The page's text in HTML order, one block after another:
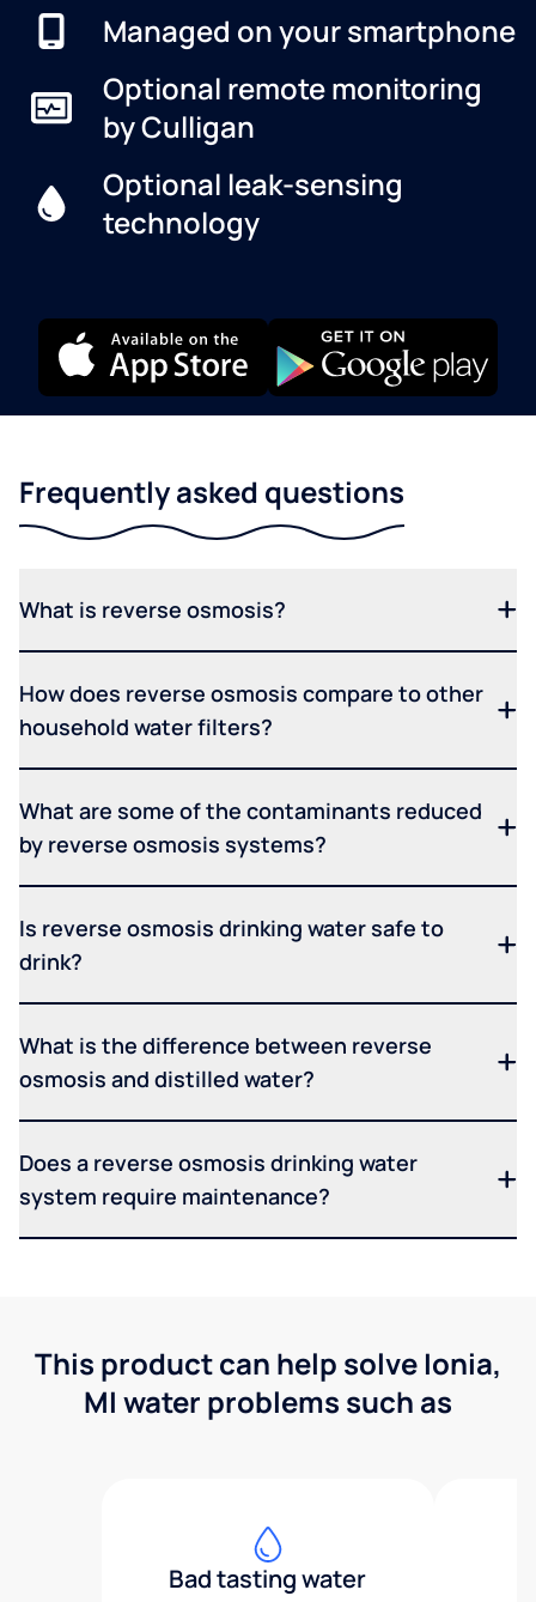
Managed on your smartphone
Optional remote monitoring
by Culligan
Optional leak-sensing
technology
Frequently asked questions
What is reverse osmosis?
How does reverse osmosis compare to other
household water filters?
What are some of the contaminants reduced
by reverse osmosis systems?
Is reverse osmosis drinking water safe to
drink?
What is the difference between reverse
osmosis and distilled water?
Does a reverse osmosis drinking water
system require maintenance?
This product can help solve Ionia,
MI water problems such as
Bad tasting water